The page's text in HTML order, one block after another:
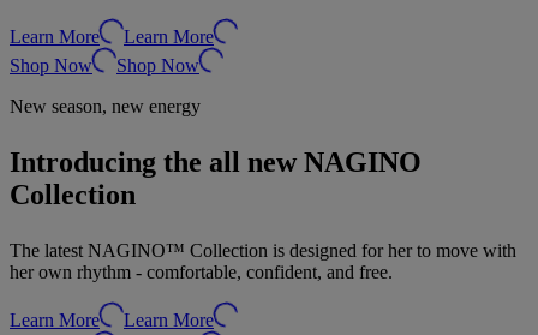
Learn More
Learn More
Shop Now
Shop Now
New season, new energy
Introducing the all new NAGINO
Collection
The latest NAGINO™ Collection is designed for her to move with
her own rhythm - comfortable, confident, and free.
Learn More
Learn More